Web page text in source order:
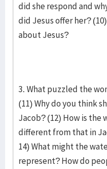
did she respond and
did Jesus offer her?
about Jesus?
3. What puzzled the
(11) Why do you think
Jacob? (12) How is the
different from that in
14) What might the
represent? How do